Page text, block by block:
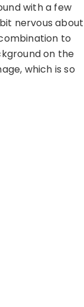
with a few
nervous about
to
on the
which is so